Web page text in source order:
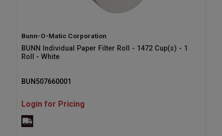
Bunn-O-Matic Corporation
BUNN Individual Paper Filter Roll - 1472 Cup(s) - 1
Roll - White
BUN507660001
Login for Pricing